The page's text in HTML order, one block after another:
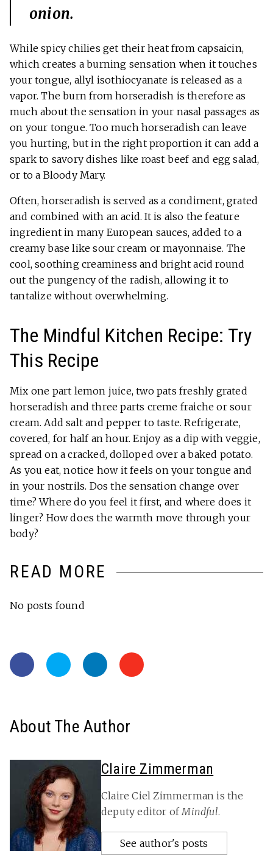
onion.
While spicy chilies get their heat from capsaicin,
which creates a burning sensation when it touches
your tongue, allyl isothiocyanate is released as a
vapor. The burn from horseradish is therefore as
much about the sensation in your nasal passages as
on your tongue. Too much horseradish can leave
you hurting, but in the right proportion it can add a
spark to savory dishes like roast beef and egg salad,
or to a Bloody Mary.
Often, horseradish is served as a condiment, grated
and combined with an acid. It is also the feature
ingredient in many European sauces, added to a
creamy base like sour cream or mayonnaise. The
cool, soothing creaminess and bright acid round
out the pungency of the radish, allowing it to
tantalize without overwhelming.
The Mindful Kitchen Recipe: Try
This Recipe
Mix one part lemon juice, two pats freshly grated
horseradish and three parts creme fraiche or sour
cream. Add salt and pepper to taste. Refrigerate,
covered, for half an hour. Enjoy as a dip with veggie,
spread on a cracked, dolloped over a baked potato.
As you eat, notice how it feels on your tongue and
in your nostrils. Dos the sensation change over
time? Where do you feel it first, and where does it
linger? How does the warmth move through your
body?
READ MORE
No posts found
About The Author
Claire Zimmerman
Claire Ciel Zimmerman is the
deputy editor of Mindful.
See author's posts